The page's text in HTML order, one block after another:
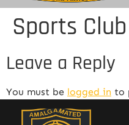
Sports
Leave a Reply
You must be logged in to